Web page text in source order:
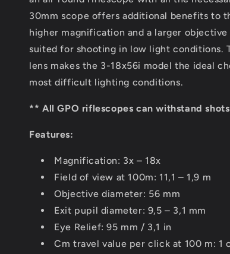
30mm scope offers additional benefits to
higher magnification and a larger
suited for shooting in low light conditions.
lens makes the 3-18x56i model the ideal
most difficult lighting conditions.
** All GPO riflescopes can withstand
Features:
Magnification: 3x – 18x
Field of view at 100m: 11,1 – 1,9 m
Objective diameter: 56 mm
Exit pupil diameter: 9,5 – 3,1 mm
Eye Relief: 95 mm / 3,1 in
Cm travel value per click at 100 m: 1